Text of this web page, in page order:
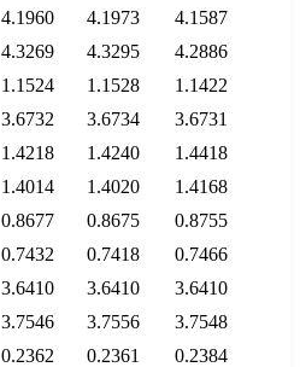
4.1960 4.1973
4.1587
4.3269 4.3295
4.2886
1.1524 1.1528
1.1422
3.6732 3.6734
3.6731
1.4218 1.4240
1.4418
1.4014 1.4020
1.4168
0.8677 0.8675
0.8755
0.7432 0.7418
0.7466
3.6410 3.6410
3.6410
3.7546 3.7556
3.7548
0.2362 0.2361
0.2384